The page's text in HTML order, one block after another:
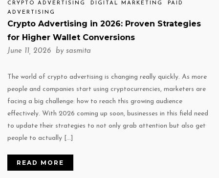
CRYPTO ADVERTISING DIGITAL MARKETING
PAID
ADVERTISING
Crypto Advertising in 2026: Proven Strategies
for Higher Wallet Conversions
June 11, 2026 by sasmita
The world of crypto advertising is changing really quickly. As more
people and companies start using cryptocurrencies, marketers are
facing a big challenge: how to reach this growing audience
effectively. With 2026 coming up soon, businesses in this field need
to update their strategies to not only grab attention but also get
people to actually […]
READ MORE